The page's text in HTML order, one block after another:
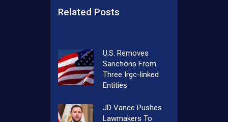
Related Posts
U.S. Removes
Sanctions From
Three Irgc-linked
Entities
JD Vance Pushes
Lawmakers To